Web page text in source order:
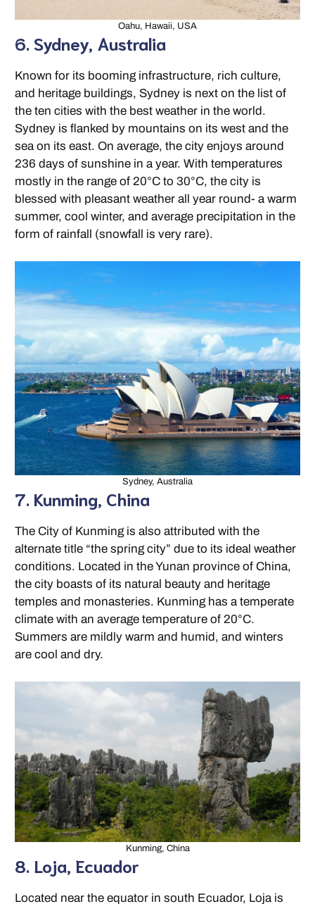
Oahu, Hawaii, USA
6. Sydney, Australia
Known for its booming infrastructure, rich culture,
and heritage buildings, Sydney is next on the list of
the ten cities with the best weather in the world.
Sydney is flanked by mountains on its west and the
sea on its east. On average, the city enjoys around
236 days of sunshine in a year. With temperatures
mostly in the range of 20°C to 30°C, the city is
blessed with pleasant weather all year round- a warm
summer, cool winter, and average precipitation in the
form of rainfall (snowfall is very rare).
Sydney, Australia
7. Kunming, China
The City of Kunming is also attributed with the
alternate title “the spring city” due to its ideal weather
conditions. Located in the Yunan province of China,
the city boasts of its natural beauty and heritage
temples and monasteries. Kunming has a temperate
climate with an average temperature of 20°C.
Summers are mildly warm and humid, and winters
are cool and dry.
Kunming, China
8. Loja, Ecuador
Located near the equator in south Ecuador, Loja is